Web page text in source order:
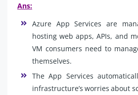
Ans:
Azure App Services are
hosting web apps, APIs, and
VM consumers need to
themselves.
The App Services
infrastructure’s worries about